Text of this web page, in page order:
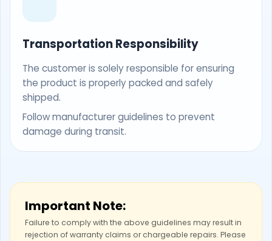
Transportation Responsibility
The customer is solely responsible for ensuring
the product is properly packed and safely
shipped.
Follow manufacturer guidelines to prevent
damage during transit.
Important Note:
Failure to comply with the above guidelines may result in
rejection of warranty claims or chargeable repairs. Please